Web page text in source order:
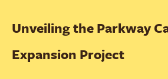
Unveiling the Parkway
Expansion Project